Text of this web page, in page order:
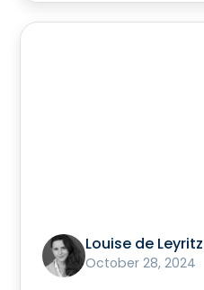
Louise de Leyritz
October 28, 2024